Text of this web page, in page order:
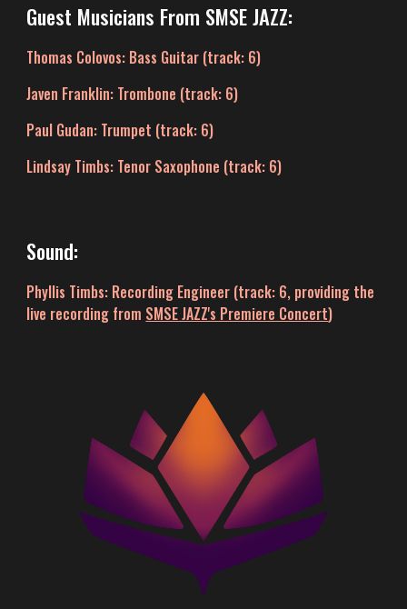
Guest Musicians From SMSE JAZZ:
Thomas Colovos: Bass Guitar (track: 6)
Javen Franklin: Trombone (track: 6)
Paul Gudan: Trumpet (track: 6)
Lindsay Timbs: Tenor Saxophone (track: 6)
Sound:
Phyllis Timbs: Recording Engineer (track: 6, providing the
live recording from SMSE JAZZ's Premiere Concert)